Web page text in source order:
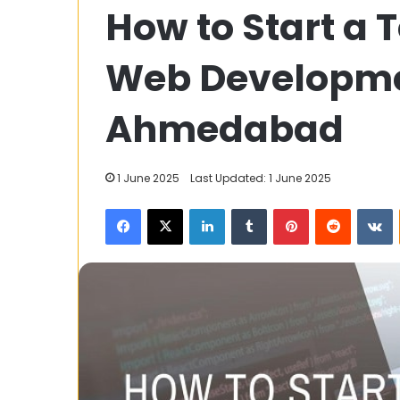
How to Start a
Web
Ahmedabad
1 June 2025 Last Updated: 1 June 2025
Facebook
X LinkedInTumblrPinterestReddit
Fashion:
Reviving
Through
Modern
30 August 2023
Ouji Fashion: